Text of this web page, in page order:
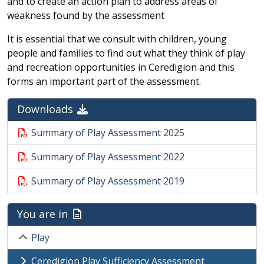
weakness found by the assessment
It is essential that we consult with children, young
people and families to find out what they think of play
and recreation opportunities in Ceredigion and this
forms an important part of the assessment.
Downloads
Summary of Play Assessment 2025
Summary of Play Assessment 2022
Summary of Play Assessment 2019
You are in
Play
Ceredigion Play Sufficiency Assessment